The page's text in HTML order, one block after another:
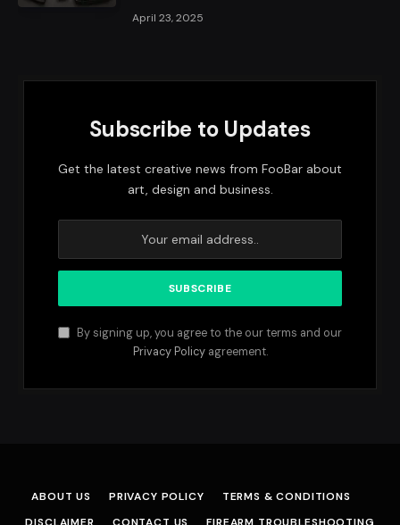
April 23, 2025
Subscribe to Updates
Get the latest creative news from FooBar about
art, design and business.
By signing up, you agree to the our terms and our
Privacy Policyagreement.
ABOUT US PRIVACY POLICY
TERMS & CONDITIONS